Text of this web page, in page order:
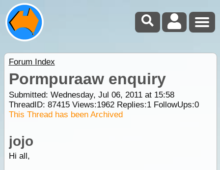
Forum Index
Pormpuraaw enquiry
Submitted: Wednesday, Jul 06, 2011 at 15:58
ThreadID: 87415Views:1962Replies:1FollowUps:0
This Thread has been Archived
jojo
Hi all,